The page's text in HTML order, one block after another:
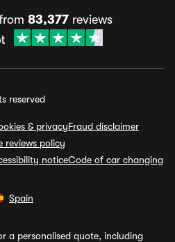
83,377 reviews
reserved
& privacyFraud disclaimer
reviews policy
noticeCode of car changing
Spain
a personalised quote, including